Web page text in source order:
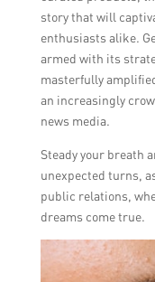
story that will
enthusiasts alike.
armed with its
masterfully
an increasingly
news media.
Steady your breath
unexpected turns,
public relations,
dreams come true.